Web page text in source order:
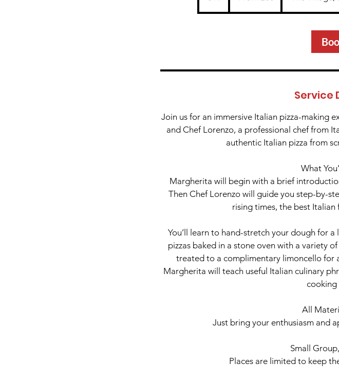
h
Service
Join us for an immersive Italian pizza-making
and Chef Lorenzo, a professional chef from
authentic Italian pizza from
What
Margherita will begin with a brief
Then Chef Lorenzo will guide you step-by-
rising times, the best Italian
You’ll learn to hand-stretch your dough for
pizzas baked in a stone oven with a variety
treated to a complimentary limoncello for
Margherita will teach useful Italian culinary
cooking
All
Just bring your enthusiasm and
Small
Places are limited to keep